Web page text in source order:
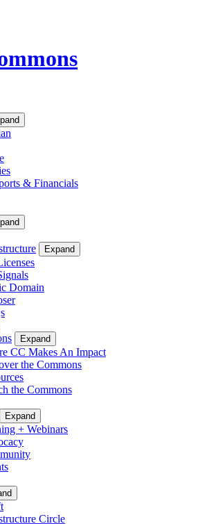
& Financials
Expand
Domain
Expand
CC Makes An Impact
the Commons
the Commons
Expand
+ Webinars
Circle